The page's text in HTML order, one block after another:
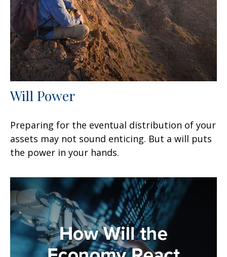
Will Power
Preparing for the eventual distribution of your
assets may not sound enticing. But a will puts
the power in your hands.